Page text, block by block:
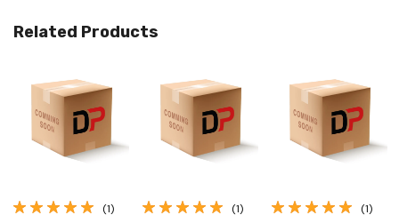
Related Products
(1) (1) (1)